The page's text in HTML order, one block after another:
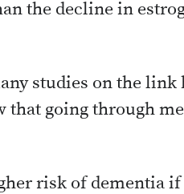
the decline in
studies on the
that going through
risk of dementia